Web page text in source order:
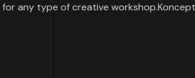
any type of creative workshop.Koncept